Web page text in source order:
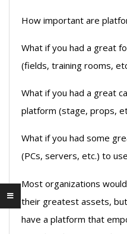
How important are
What if you had a great
(fields, training rooms,
What if you had a great
platform (stage, props,
What if you had some
(PCs, servers, etc.) to
Most organizations
their greatest assets,
have a platform that